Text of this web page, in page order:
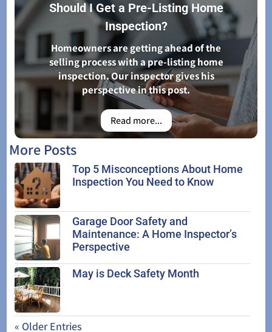
Should I Get a Pre-Listing Home
Inspection?
Homeowners are getting ahead of the
selling process with a pre-listing home
inspection. Our inspector gives his
perspective in this post.
Read more...
More Posts
Top 5 Misconceptions About Home
Inspection You Need to Know
Garage Door Safety and
Maintenance: A Home Inspector’s
Perspective
May is Deck Safety Month
« Older Entries